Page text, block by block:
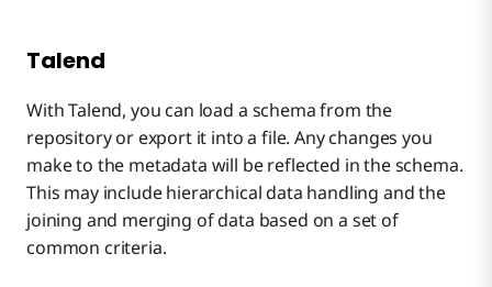
Talend
With Talend, you can load a schema from the
repository or export it into a file. Any changes you
make to the metadata will be reflected in the schema.
This may include hierarchical data handling and the
joining and merging of data based on a set of
common criteria.